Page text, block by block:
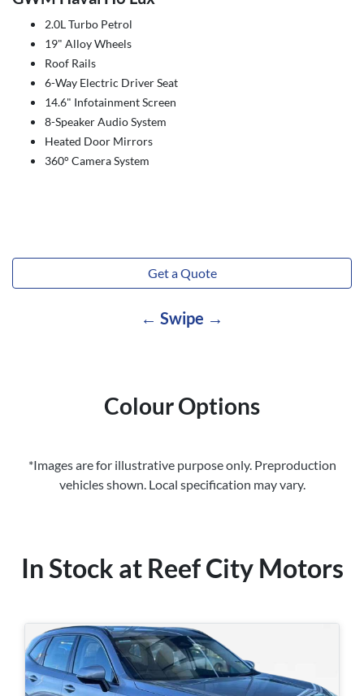
2.0L Turbo Petrol
19" Alloy Wheels
Roof Rails
6-Way Electric Driver Seat
14.6" Infotainment Screen
8-Speaker Audio System
Heated Door Mirrors
360° Camera System
Get a Quote
← Swipe →
Colour Options
*Images are for illustrative purpose only. Preproduction
vehicles shown. Local specification may vary.
In Stock at Reef City Motors